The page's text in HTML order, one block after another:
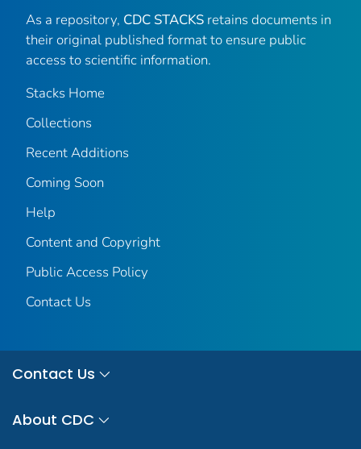
As a repository, CDC STACKS retains documents in
their original published format to ensure public
access to scientific information.
Stacks Home
Collections
Recent Additions
Coming Soon
Help
Content and Copyright
Public Access Policy
Contact Us
Contact Us
About CDC